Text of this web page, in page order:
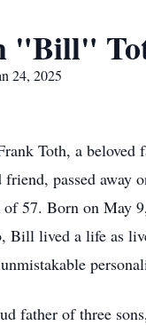
"Bill"
24, 2025
Toth, a beloved
friend, passed away
of 57. Born on May
Bill lived a life as
father of three